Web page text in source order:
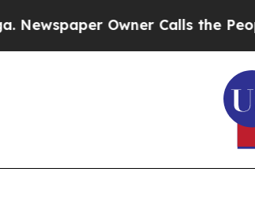
Owner Calls the People